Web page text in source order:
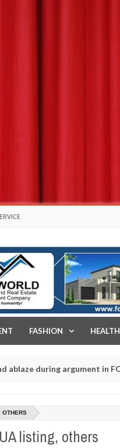
FASHION HEALTH
argument in FCT
their daughters' safety
OTHERS
listing, others